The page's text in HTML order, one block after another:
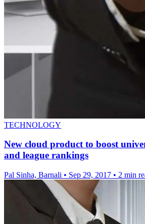
TECHNOLOGY
New cloud product to boost
and league rankings
Pal Sinha, Barnali • Sep 29, 2017 • 2 min